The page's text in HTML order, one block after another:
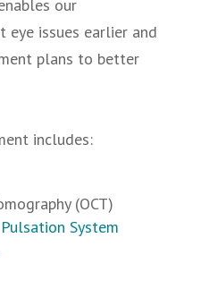
our
issues earlier and
plans to better
includes:
(OCT)
System